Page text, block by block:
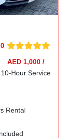
AED 1,000 /
10-Hour Service
Rental